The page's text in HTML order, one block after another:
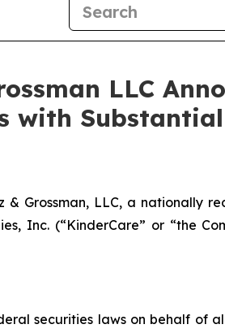
LLC
with Substantial
& Grossman, LLC, a nationally
Inc. (“KinderCare” or “the
securities laws on behalf of